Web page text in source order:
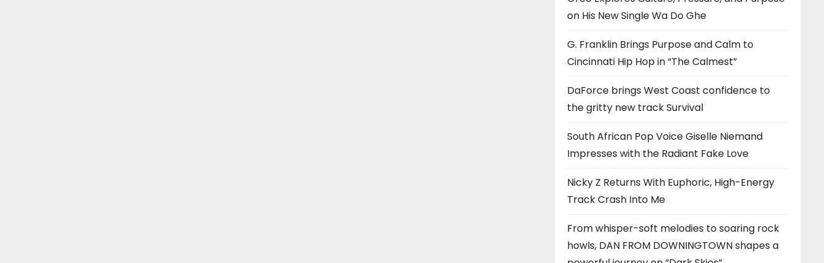
on His New Single Wa Do Ghe
G. Franklin Brings Purpose and Calm to
Cincinnati Hip Hop in “The Calmest”
DaForce brings West Coast confidence to
the gritty new track Survival
South African Pop Voice Giselle Niemand
Impresses with the Radiant Fake Love
Nicky Z Returns With Euphoric, High-Energy
Track Crash Into Me
From whisper-soft melodies to soaring rock
howls, DAN FROM DOWNINGTOWN shapes a